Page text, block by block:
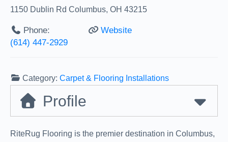
1150 Dublin Rd Columbus, OH 43215
Phone:
(614) 447-2929
Website
Category:Carpet & Flooring Installations
Profile
RiteRug Flooring is the premier destination in Columbus,